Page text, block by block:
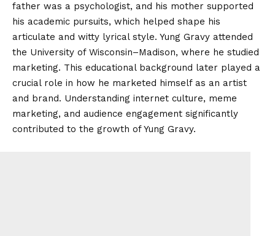
father was a psychologist, and his mother supported
his academic pursuits, which helped shape his
articulate and witty lyrical style. Yung Gravy attended
the University of Wisconsin–Madison, where he studied
marketing. This educational background later played a
crucial role in how he marketed himself as an artist
and brand. Understanding internet culture, meme
marketing, and audience engagement significantly
contributed to the growth of Yung Gravy.